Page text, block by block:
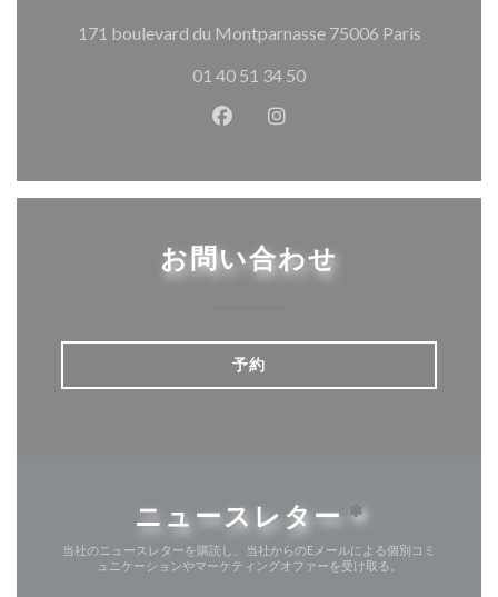
171 boulevard du Montparnasse 75006 Paris((新しい
01 40 51 34 50
Facebook ((新しいウィンドウ
Instagram ((新しいウィ
お問い合わせ
予約
ニュースレター *
当社のニュースレターを購読し、当社からのEメールによる個別コミ
ュニケーションやマーケティングオファーを受け取る。